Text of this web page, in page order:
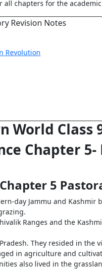
all chapters for the
Revision Notes
Revolution
World Class
Chapter
5
day Jammu and
Ranges and the
They resided in
in agriculture and
also lived in the